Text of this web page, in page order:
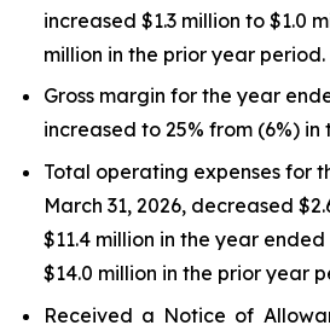
increased $1.3 million to $1.0
million in the prior year period.
Gross margin for the year
increased to 25% from (6%)
Total operating expenses for
March 31, 2026, decreased
$11.4 million in the year
$14.0 million in the prior year
Received a Notice of